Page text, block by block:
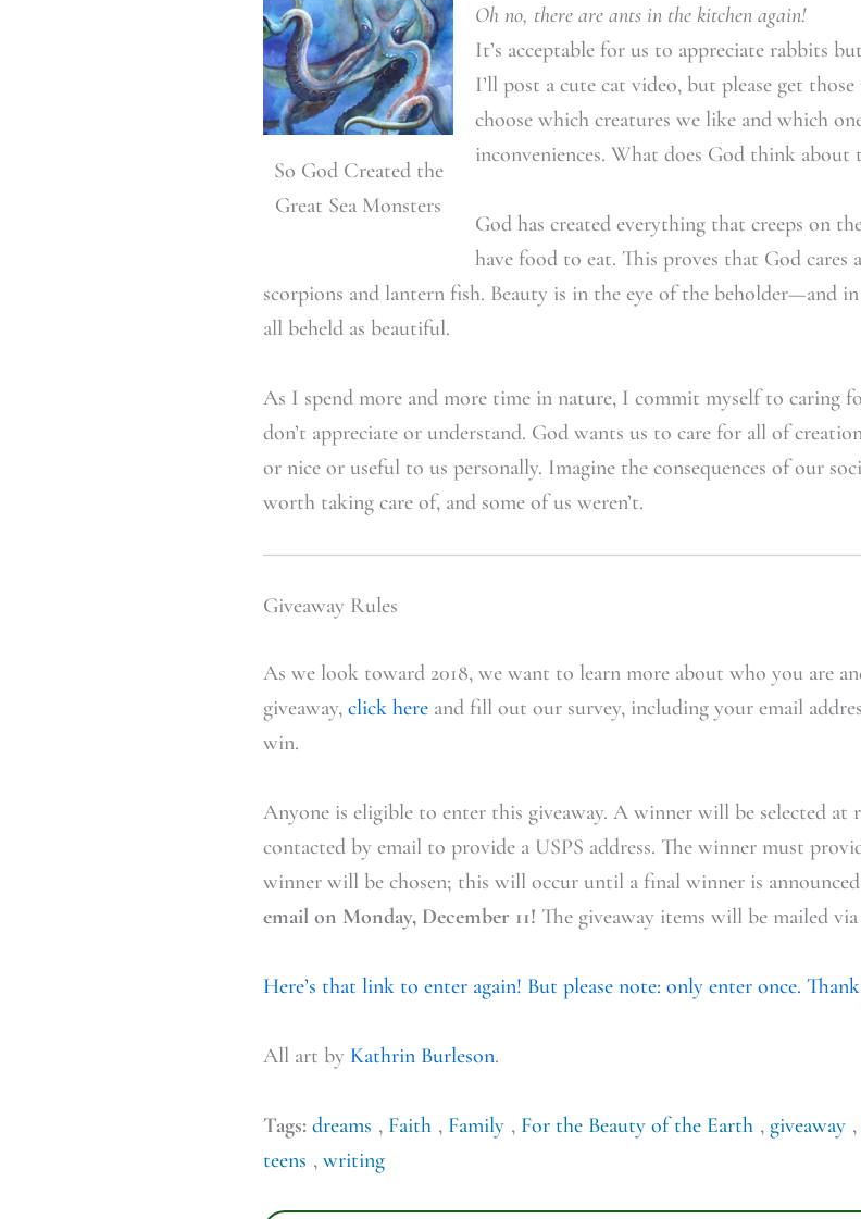
So God Created the
Great Sea Monsters
Oh no, there are ants in the kitchen again!
It’s acceptable for us to appreciate rabbits
I’ll post a cute cat video, but please get
choose which creatures we like and which
inconveniences. What does God think about
God has created everything that creeps on
have food to eat. This proves that God cares
scorpions and lantern fish. Beauty is in the eye of the beholder—and
all beheld as beautiful.
As I spend more and more time in nature, I commit myself to caring
don’t appreciate or understand. God wants us to care for all of
or nice or useful to us personally. Imagine the consequences of our
worth taking care of, and some of us weren’t.
Giveaway Rules
As we look toward 2018, we want to learn more about who you are
giveaway, click here and fill out our survey, including your email
win.
Anyone is eligible to enter this giveaway. A winner will be selected at
contacted by email to provide a USPS address. The winner must
winner will be chosen; this will occur until a final winner is
email on Monday, December 11! The giveaway items will be mailed
Here’s that link to enter again! But please note: only enter once.
All art by Kathrin Burleson.
Tags: dreams , Faith , Family , For the Beauty of the Earth , giveaway ,
teens , writing